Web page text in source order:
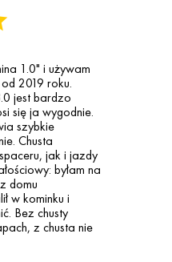
1.0" i używam
2019 roku.
jest bardzo
się ja wygodnie.
szybkie
Chusta
jak i jazdy
byłam na
domu
w kominku i
Bez chusty
z chusta nie